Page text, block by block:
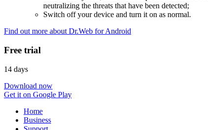
neutralizing the threats that have been detected;
Switch off your device and turn it on as normal.
Find out more about Dr.Web for Android
Free trial
14 days
Download now
Get it on Google Play
Home
Business